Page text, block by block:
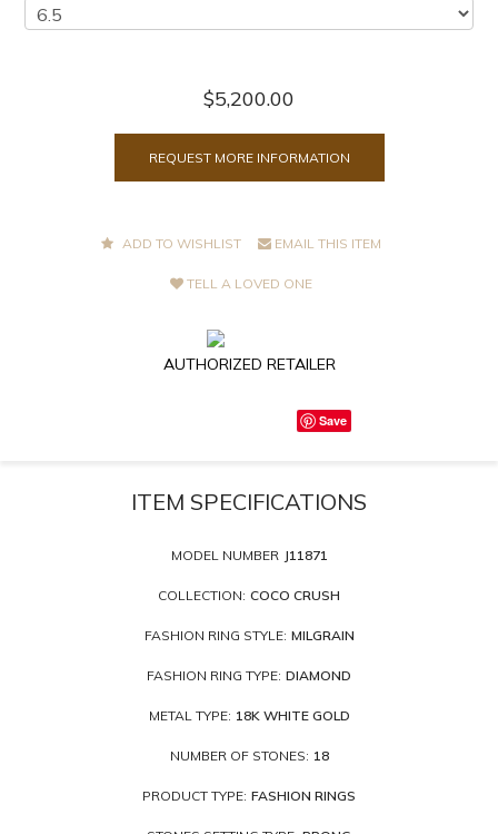
$5,200.00
REQUEST MORE INFORMATION
ADD TO WISHLIST EMAIL THIS ITEM
TELL A LOVED ONE
AUTHORIZED RETAILER
Save
ITEM SPECIFICATIONS
MODEL NUMBER J11871
COLLECTION: COCO CRUSH
FASHION RING STYLE: MILGRAIN
FASHION RING TYPE: DIAMOND
METAL TYPE: 18K WHITE GOLD
NUMBER OF STONES: 18
PRODUCT TYPE: FASHION RINGS